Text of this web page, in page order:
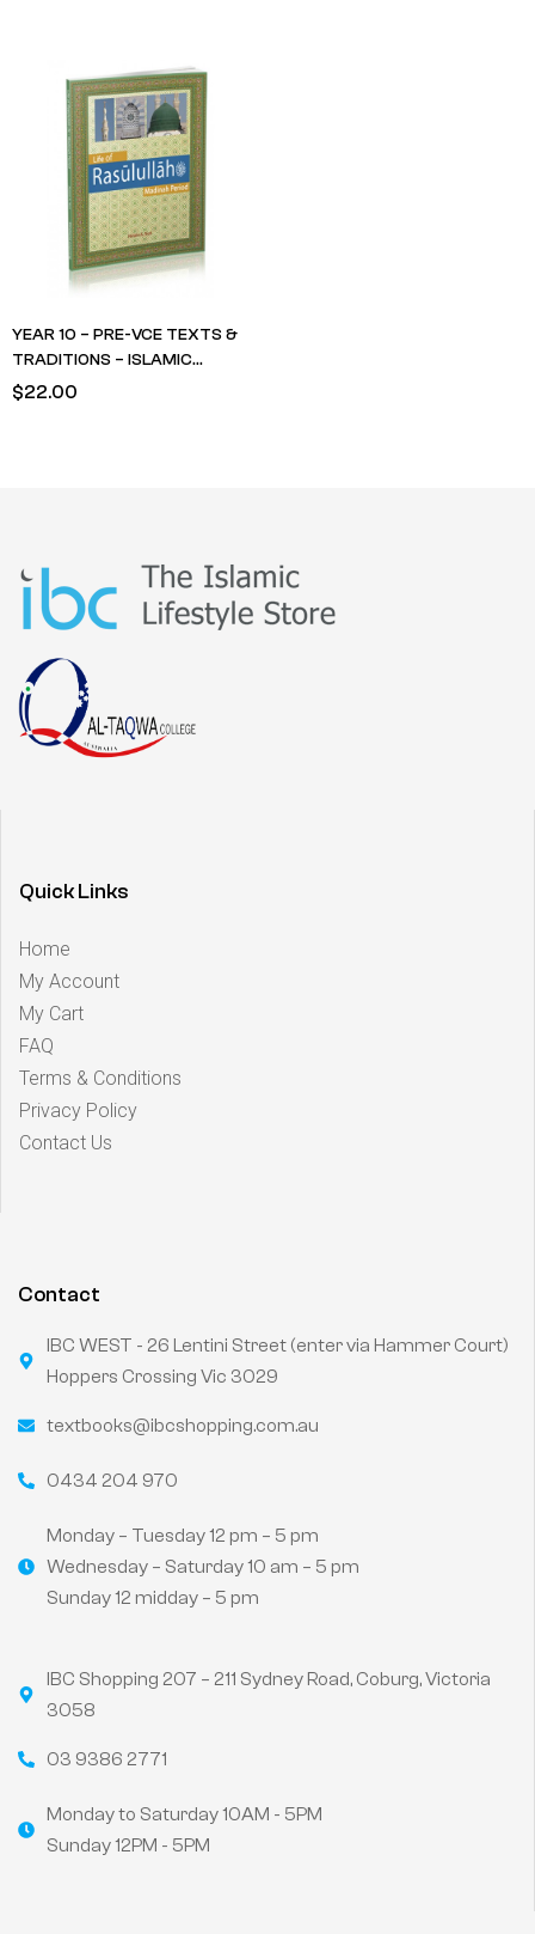
YEAR 10 – PRE-VCE TEXTS &
TRADITIONS – ISLAMIC
STUDIES – Life of Rasulullah-
$22.00
Quick Links
Home
My Account
My Cart
FAQ
Terms & Conditions
Privacy Policy
Contact Us
Contact
IBC WEST - 26 Lentini Street (enter via Hammer Court)
Hoppers Crossing Vic 3029
textbooks@ibcshopping.com.au
0434 204 970
Monday – Tuesday 12 pm – 5 pm
Wednesday – Saturday 10 am – 5 pm
Sunday 12 midday – 5 pm
IBC Shopping 207 – 211 Sydney Road, Coburg, Victoria
3058
03 9386 2771
Monday to Saturday 10AM - 5PM
Sunday 12PM - 5PM